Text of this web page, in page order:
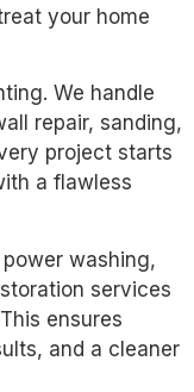
your home
We handle
repair, sanding,
project starts
a flawless
washing,
services
ensures
and a cleaner